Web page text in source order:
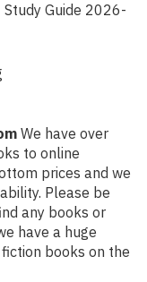
Guide 2026-
We have over
to online
prices and we
Please be
any books or
have a huge
books on the